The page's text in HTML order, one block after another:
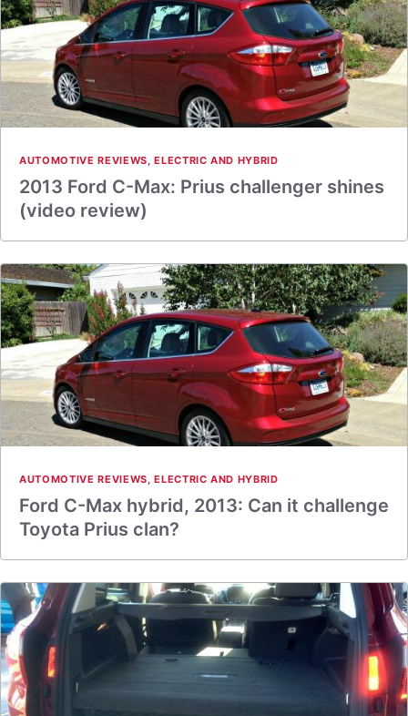
AUTOMOTIVE REVIEWS,ELECTRIC AND HYBRID
2013 Ford C-Max: Prius challenger shines
(video review)
AUTOMOTIVE REVIEWS,ELECTRIC AND HYBRID
Ford C-Max hybrid, 2013: Can it challenge
Toyota Prius clan?